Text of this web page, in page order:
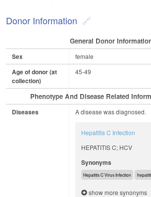
Donor Information
General Donor
Sex female
Age of donor (at
collection)
45-49
Phenotype And Disease Related
Diseases A disease was diagnosed.
Hepatitis C Infection
HEPATITIS C; HCV
Synonyms
Hepatitis C Virus Infection
show more synonyms